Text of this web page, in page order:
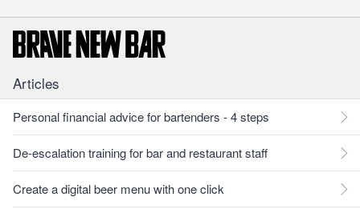
Articles
Personal financial advice for bartenders - 4 steps
De-escalation training for bar and restaurant staff
Create a digital beer menu with one click